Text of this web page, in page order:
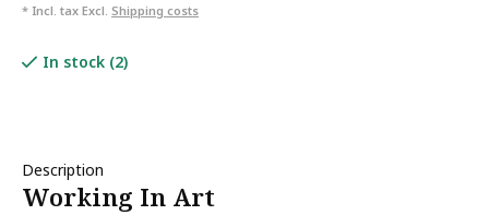
* Incl. tax Excl. Shipping costs
In stock (2)
Description
Working In Art